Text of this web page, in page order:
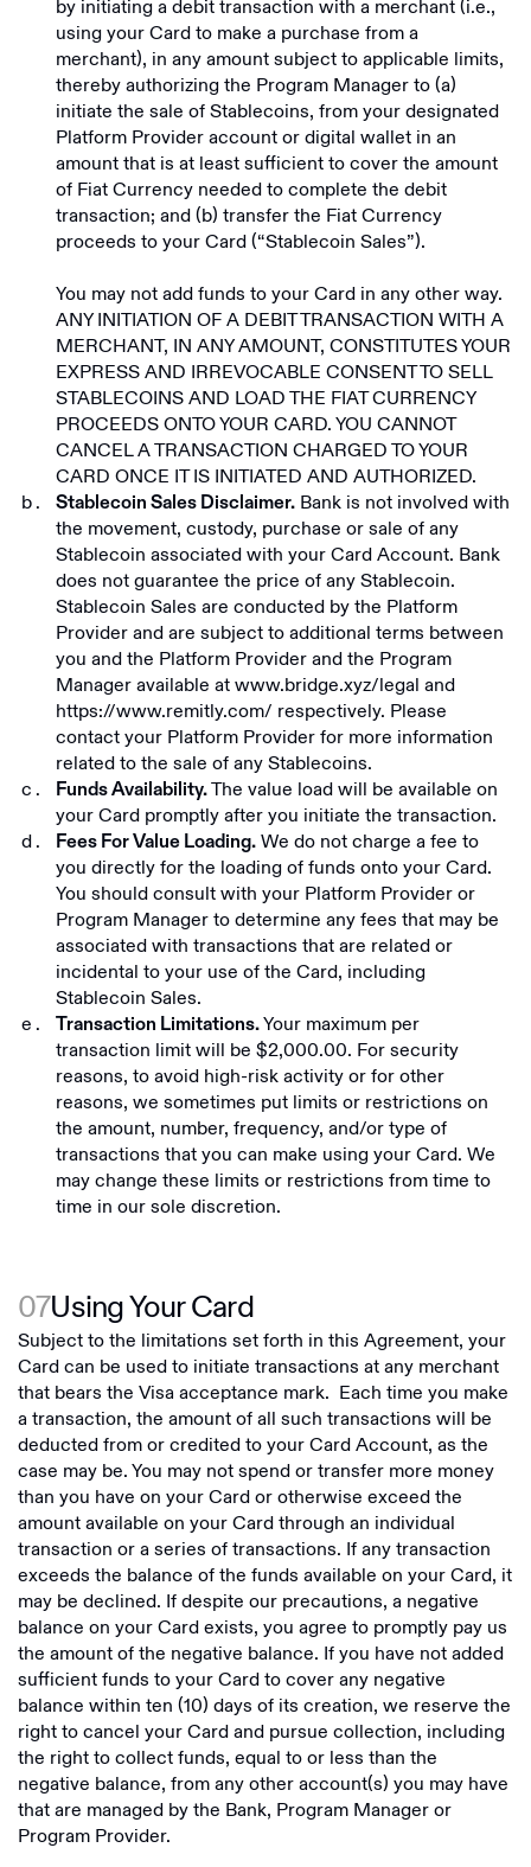
by initiating a debit transaction with a merchant (i.e.,
using your Card to make a purchase from a
merchant), in any amount subject to applicable limits,
thereby authorizing the Program Manager to (a)
initiate the sale of Stablecoins, from your designated
Platform Provider account or digital wallet in an
amount that is at least sufficient to cover the amount
of Fiat Currency needed to complete the debit
transaction; and (b) transfer the Fiat Currency
proceeds to your Card (“Stablecoin Sales”).
You may not add funds to your Card in any other way.
ANY INITIATION OF A DEBIT TRANSACTION WITH A
MERCHANT, IN ANY AMOUNT, CONSTITUTES YOUR
EXPRESS AND IRREVOCABLE CONSENT TO SELL
STABLECOINS AND LOAD THE FIAT CURRENCY
PROCEEDS ONTO YOUR CARD. YOU CANNOT
CANCEL A TRANSACTION CHARGED TO YOUR
CARD ONCE IT IS INITIATED AND AUTHORIZED.
Stablecoin Sales Disclaimer. Bank is not involved with
the movement, custody, purchase or sale of any
Stablecoin associated with your Card Account. Bank
does not guarantee the price of any Stablecoin.
Stablecoin Sales are conducted by the Platform
Provider and are subject to additional terms between
you and the Platform Provider and the Program
Manager available atwww.bridge.xyz/legal and
https://www.remitly.com/ respectively. Please
contact your Platform Provider for more information
related to the sale of any Stablecoins.
Funds Availability.The value load will be available on
your Card promptly after you initiate the transaction.
Fees For Value Loading. We do not charge a fee to
you directly for the loading of funds onto your Card.
You should consult with your Platform Provider or
Program Manager to determine any fees that may be
associated with transactions that are related or
incidental to your use of the Card, including
Stablecoin Sales.
Transaction Limitations.Your maximum per
transaction limit will be $2,000.00. For security
reasons, to avoid high-risk activity or for other
reasons, we sometimes put limits or restrictions on
the amount, number, frequency, and/or type of
transactions that you can make using your Card. We
may change these limits or restrictions from time to
time in our sole discretion.
07Using Your Card
Subject to the limitations set forth in this Agreement, your
Card can be used to initiate transactions at any merchant
that bears the Visa acceptance mark. Each time you make
a transaction, the amount of all such transactions will be
deducted from or credited to your Card Account, as the
case may be. You may not spend or transfer more money
than you have on your Card or otherwise exceed the
amount available on your Card through an individual
transaction or a series of transactions. If any transaction
exceeds the balance of the funds available on your Card, it
may be declined. If despite our precautions, a negative
balance on your Card exists, you agree to promptly pay us
the amount of the negative balance. If you have not added
sufficient funds to your Card to cover any negative
balance within ten (10) days of its creation, we reserve the
right to cancel your Card and pursue collection, including
the right to collect funds, equal to or less than the
negative balance, from any other account(s) you may have
that are managed by the Bank, Program Manager or
Program Provider.